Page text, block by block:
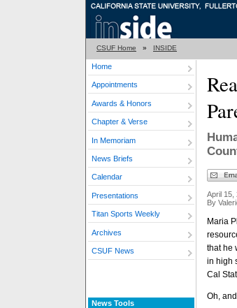
CSUF Home » INSIDE
Home
Appointments
Awards & Honors
Chapter & Verse
In Memoriam
News Briefs
Calendar
Presentations
Titan Sports Weekly
Archives
CSUF News
News Tools
April 15,
By
Maria
that he
in high
Cal
Oh,